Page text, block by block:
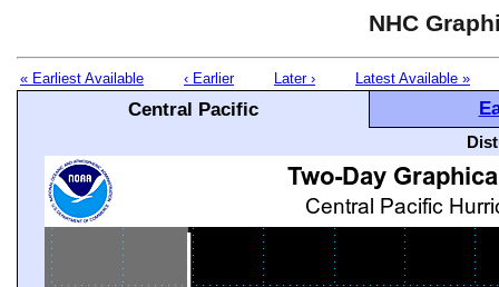
NHC
« Earliest Available ‹ Earlier Later › Latest Available »
Central Pacific